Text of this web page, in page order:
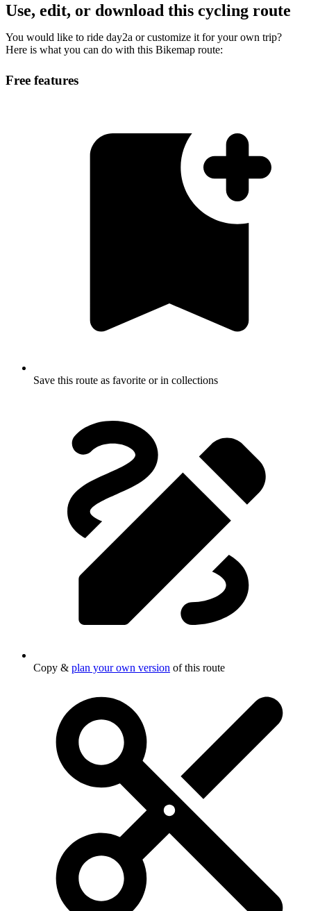
Use, edit, or download this cycling route
You would like to ride day2a or customize it for your own trip?
Here is what you can do with this Bikemap route:
Free features
Save this route as favorite or in collections
Copy & plan your own version of this route